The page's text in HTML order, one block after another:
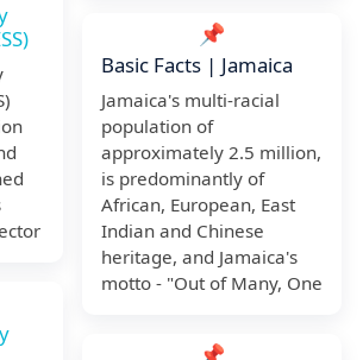
📌
Basic Facts | Jamaica
Jamaica's multi-racial
population of
approximately 2.5 million,
is predominantly of
African, European, East
Indian and Chinese
heritage, and Jamaica's
motto - "Out of Many, One
📌